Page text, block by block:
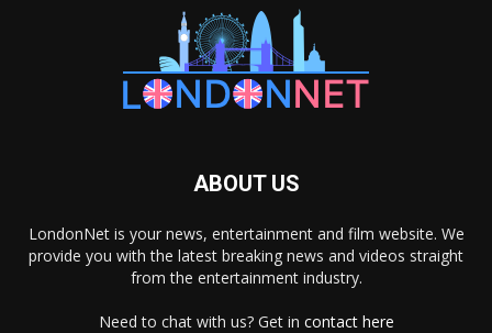
ABOUT US
LondonNet is your news, entertainment and film website. We
provide you with the latest breaking news and videos straight
from the entertainment industry.
Need to chat with us? Get in contact here